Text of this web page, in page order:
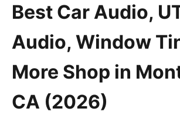
Best Car Audio,
Audio, Window
More Shop in
CA (2026)